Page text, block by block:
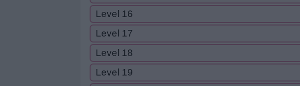
Level 16
Level 17
Level 18
Level 19